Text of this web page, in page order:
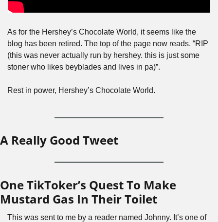
As for the Hershey’s Chocolate World, it seems like the
blog has been retired. The top of the page now reads, “RIP
(this was never actually run by hershey. this is just some
stoner who likes beyblades and lives in pa)”.
Rest in power, Hershey’s Chocolate World.
A Really Good Tweet
One TikToker’s Quest To Make
Mustard Gas In Their Toilet
This was sent to me by a reader named Johnny. It’s one of